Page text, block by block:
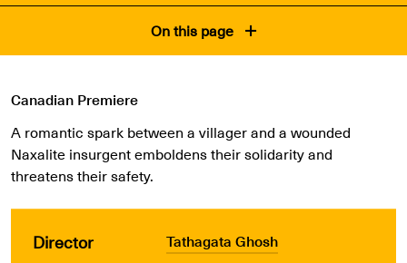
On this page
Canadian Premiere
A romantic spark between a villager and a wounded
Naxalite insurgent emboldens their solidarity and
threatens their safety.
Director Tathagata Ghosh